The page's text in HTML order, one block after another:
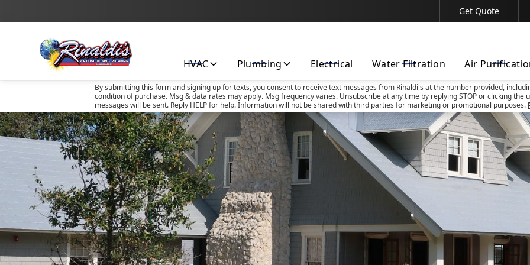
Contact Us Today!
By submitting this form and signing up for texts, you consent to receive text messages from Rinaldi's at the number provided,
condition of purchase. Msg & data rates may apply. Msg frequency varies. Unsubscribe at any time by replying STOP or clicking
messages will be sent. Reply HELP for help. Information will not be shared with third parties for marketing or promotional purposes.
Get Quote
HVAC Plumbing Electrical Water Filtration Air